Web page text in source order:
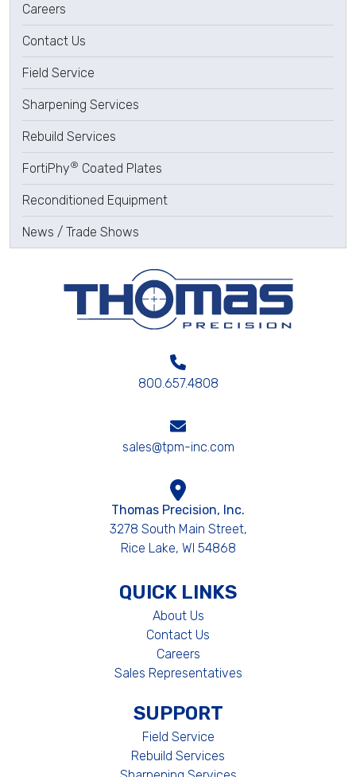
Careers
Contact Us
Field Service
Sharpening Services
Rebuild Services
FortiPhy® Coated Plates
Reconditioned Equipment
News / Trade Shows
800.657.4808
sales@tpm-inc.com
Thomas Precision, Inc.
3278 South Main Street,
Rice Lake, WI 54868
QUICK LINKS
About Us
Contact Us
Careers
Sales Representatives
SUPPORT
Field Service
Rebuild Services